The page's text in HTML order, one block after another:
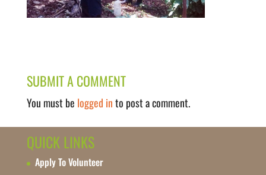
SUBMIT A COMMENT
You must be logged into post a comment.
QUICK LINKS
Apply To Volunteer